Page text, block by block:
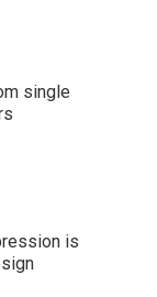
single
is